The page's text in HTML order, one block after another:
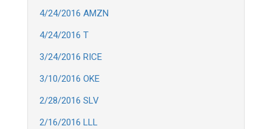
4/24/2016 AMZN
4/24/2016 T
3/24/2016 RICE
3/10/2016 OKE
2/28/2016 SLV
2/16/2016 LLL